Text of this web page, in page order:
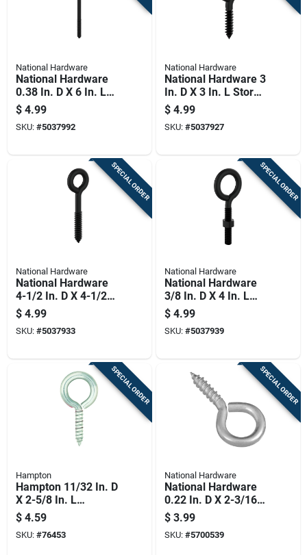
National Hardware
National Hardware
0.38 In. D X 6 In. L
Storm Shine Steel
Lag Screw Eye 175
Lb 1 Pk
$ 4.99
SKU: #5037992
National Hardware
National Hardware 3
In. D X 3 In. L Storm
Shine Steel Lag
Screw Eye 34 Lb 1
Pk
$ 4.99
SKU: #5037927
SPECIAL ORDER
National Hardware
National Hardware
4-1/2 In. D X 4-1/2
In. L Storm Shine
Steel Lag Screw Eye
230 Lb 1 Pk
$ 4.99
SKU: #5037933
SPECIAL ORDER
National Hardware
National Hardware
3/8 In. D X 4 In. L
Storm Shine Steel
Eye Bolt 160 Lb 1 Pk
$ 4.99
SKU: #5037939
SPECIAL ORDER
Hampton
Hampton 11/32 In. D
X 2-5/8 In. L
Polished Stainless
Steel Screw Eye 200
Lb. Cap. 1 Pk
$ 4.59
SKU: #76453
SPECIAL ORDER
National Hardware
National Hardware
0.22 In. D X 2-3/16
In. L Zinc-plated
Steel Screw Eye 65
Lb. Cap. 3 Pk
$ 3.99
SKU: #5700539